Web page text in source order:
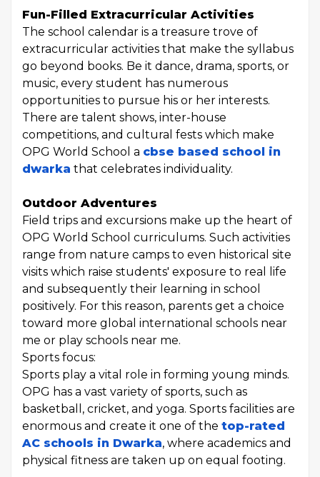
Fun-Filled Extracurricular Activities
The school calendar is a treasure trove of
extracurricular activities that make the syllabus
go beyond books. Be it dance, drama, sports, or
music, every student has numerous
opportunities to pursue his or her interests.
There are talent shows, inter-house
competitions, and cultural fests which make
OPG World School a cbse based school in
dwarka that celebrates individuality.
Outdoor Adventures
Field trips and excursions make up the heart of
OPG World School curriculums. Such activities
range from nature camps to even historical site
visits which raise students' exposure to real life
and subsequently their learning in school
positively. For this reason, parents get a choice
toward more global international schools near
me or play schools near me.
Sports focus:
Sports play a vital role in forming young minds.
OPG has a vast variety of sports, such as
basketball, cricket, and yoga. Sports facilities are
enormous and create it one of the top-rated
AC schools in Dwarka, where academics and
physical fitness are taken up on equal footing.